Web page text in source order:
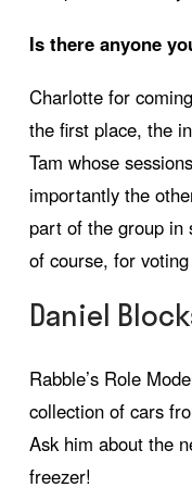
Is there anyone
Charlotte for
the first place, the
Tam whose
importantly the
part of the group in
of course, for
Daniel
Rabble’s Role
collection of cars
Ask him about the
freezer!